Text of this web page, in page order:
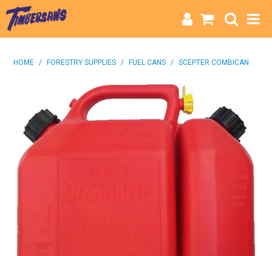
HOME / FORESTRY SUPPLIES / FUEL CANS / SCEPTER COMBICAN